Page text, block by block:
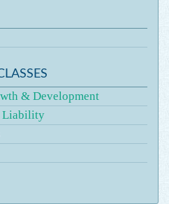
& Development
Liability